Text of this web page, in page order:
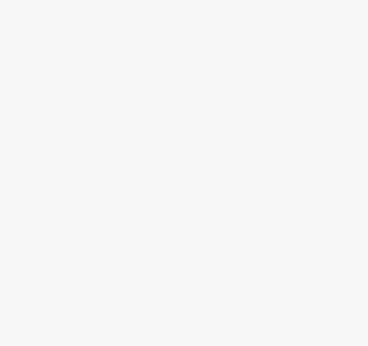
U.S. President Donald
strong and unified
across the war-torn
The call underscored
protecting the rights of
to guarantee Kurdish
Trump and al-Sharaa